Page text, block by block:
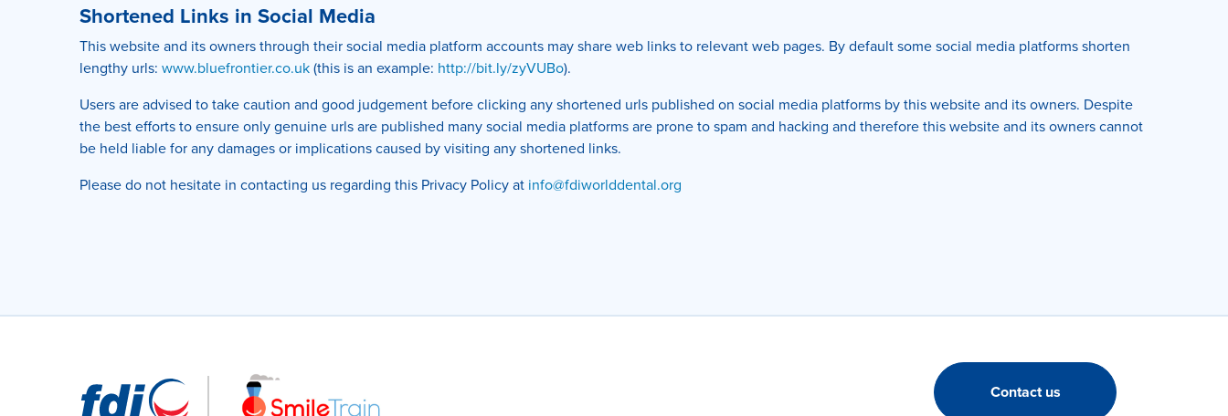
Shortened Links in Social Media
This website and its owners through their social media platform accounts may share web links to relevant web pages. By default some social media platforms shorten
lengthy urls: www.bluefrontier.co.uk(this is an example: http://bit.ly/zyVUBo).
Users are advised to take caution and good judgement before clicking any shortened urls published on social media platforms by this website and its owners. Despite
the best efforts to ensure only genuine urls are published many social media platforms are prone to spam and hacking and therefore this website and its owners cannot
be held liable for any damages or implications caused by visiting any shortened links.
Please do not hesitate in contacting us regarding this Privacy Policy at info@fdiworlddental.org
Contact us